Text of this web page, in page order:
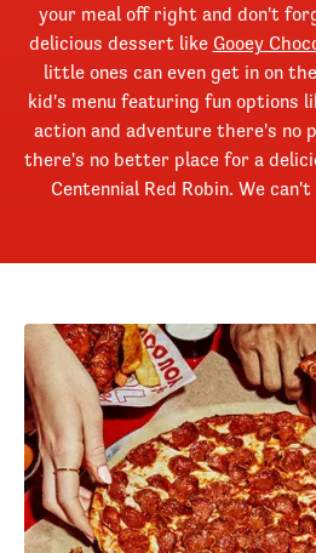
your meal off right and don't
delicious dessert like Gooey
little ones can even get in on
kid's menu featuring fun options
action and adventure there's no
there's no better place for a
Centennial Red Robin. We